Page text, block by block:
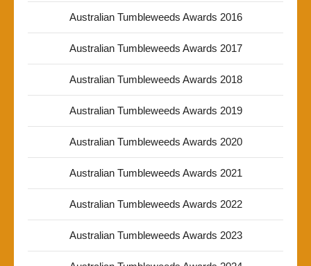
Australian Tumbleweeds Awards 2016
Australian Tumbleweeds Awards 2017
Australian Tumbleweeds Awards 2018
Australian Tumbleweeds Awards 2019
Australian Tumbleweeds Awards 2020
Australian Tumbleweeds Awards 2021
Australian Tumbleweeds Awards 2022
Australian Tumbleweeds Awards 2023